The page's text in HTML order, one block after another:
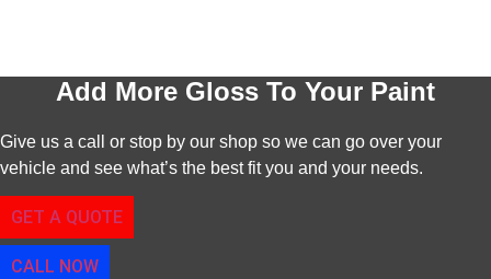
Add More Gloss To Your Paint
Give us a call or stop by our shop so we can go over your
vehicle and see what’s the best fit you and your needs.
GET A QUOTE
CALL NOW